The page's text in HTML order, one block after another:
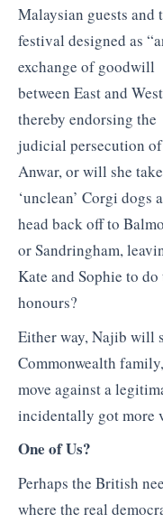
Malaysian guests and
festival designed as
exchange of goodwill
between East and
thereby endorsing the
judicial persecution of
Anwar, or will she
‘unclean’ Corgi dogs
head back off to
or Sandringham,
Kate and Sophie to do
honours?
Either way, Najib will
Commonwealth
move against a
incidentally got more
One of Us?
Perhaps the British
where the real